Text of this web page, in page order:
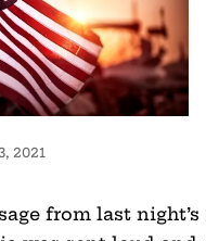
2021
from last